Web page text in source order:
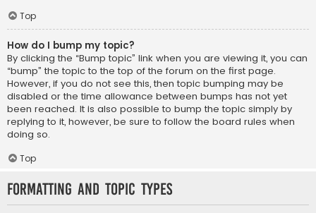
Top
How do I bump my topic?
By clicking the “Bump topic” link when you are viewing it, you can
“bump” the topic to the top of the forum on the first page.
However, if you do not see this, then topic bumping may be
disabled or the time allowance between bumps has not yet
been reached. It is also possible to bump the topic simply by
replying to it, however, be sure to follow the board rules when
doing so.
Top
Formatting and Topic Types